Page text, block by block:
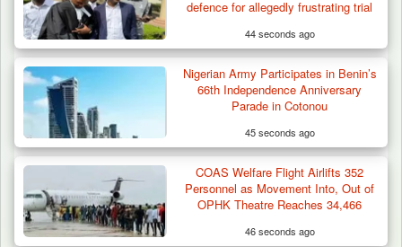
Destruction in Plateau’s…defence for allegedly frustrating trial
44 seconds ago
Nigerian Army Participates in Benin’s
66th Independence Anniversary
Parade in Cotonou
45 seconds ago
COAS Welfare Flight Airlifts 352
Personnel as Movement Into, Out of
OPHK Theatre Reaches 34,466
46 seconds ago